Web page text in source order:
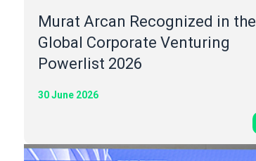
Murat Arcan Recognized in the
Global Corporate Venturing
Powerlist 2026
30 June 2026